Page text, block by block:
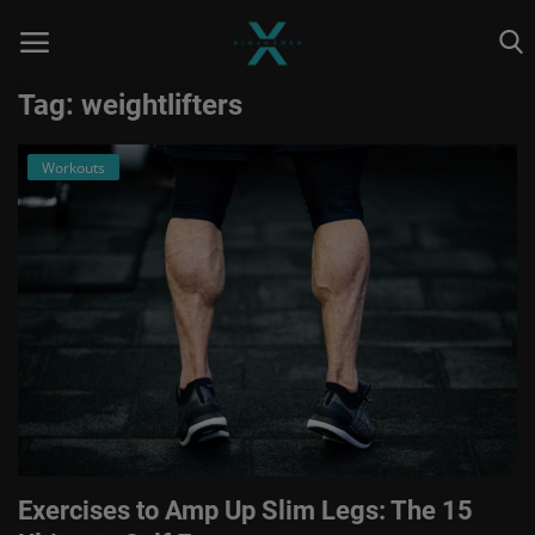
Home
Health & Fitness
Skill To Earn
Social
Tag: weightlifters
Workouts
Exercises to Amp Up Slim Legs: The 15